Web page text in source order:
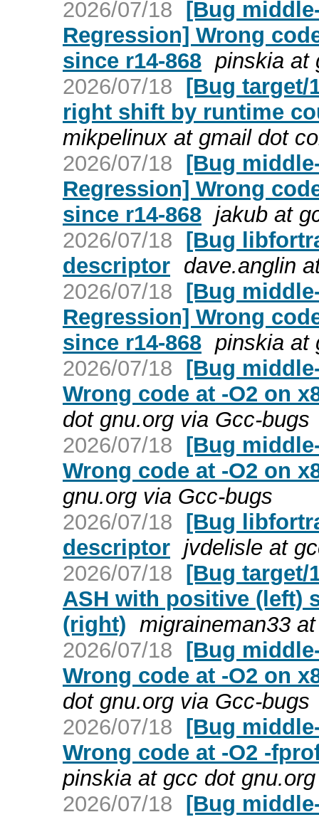
2026/07/18 [Bug
Regression] Wrong
since r14-868 pinskia at
2026/07/18 [Bug target/
right shift by runtime
mikpelinux at gmail dot
2026/07/18 [Bug
Regression] Wrong
since r14-868 jakub at
2026/07/18 [Bug
descriptor dave.anglin
2026/07/18 [Bug
Regression] Wrong
since r14-868 pinskia at
2026/07/18 [Bug
Wrong code at -O2 on
dot gnu.org via Gcc-bugs
2026/07/18 [Bug
Wrong code at -O2 on
gnu.org via Gcc-bugs
2026/07/18 [Bug
descriptor jvdelisle at
2026/07/18 [Bug target/
ASH with positive (left)
(right) migraineman33
2026/07/18 [Bug
Wrong code at -O2 on
dot gnu.org via Gcc-bugs
2026/07/18 [Bug
Wrong code at -O2 -
pinskia at gcc dot
2026/07/18 [Bug